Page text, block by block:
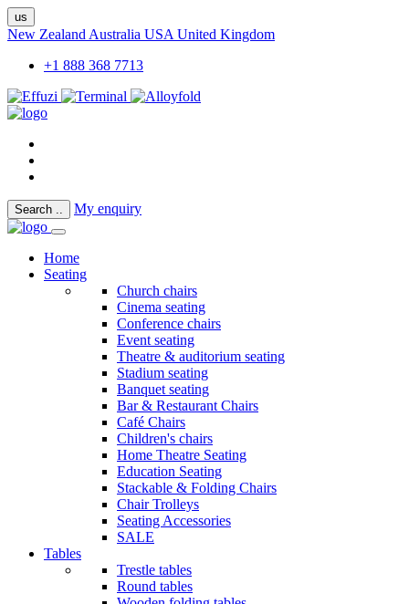
us
New Zealand Australia USA United Kingdom
+1 888 368 7713
Search .. My enquiry
Home
Seating
Church chairs
Cinema seating
Conference chairs
Event seating
Theatre & auditorium seating
Stadium seating
Banquet seating
Bar & Restaurant Chairs
Café Chairs
Children's chairs
Home Theatre Seating
Education Seating
Stackable & Folding Chairs
Chair Trolleys
Seating Accessories
SALE
Tables
Trestle tables
Round tables